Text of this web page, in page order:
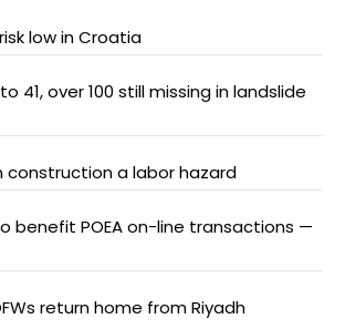
low in Croatia
41, over 100 still missing in landslide
construction a labor hazard
benefit POEA on-line transactions —
return home from Riyadh